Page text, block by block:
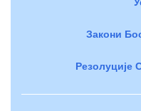
Закони
Резолуције